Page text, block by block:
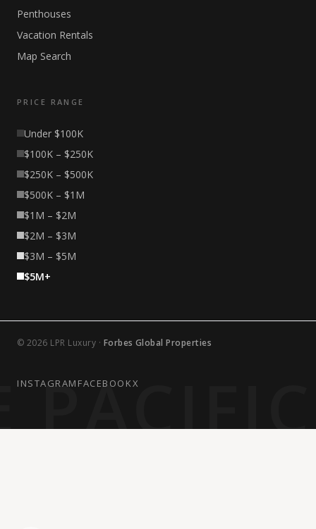
Penthouses
Vacation Rentals
Map Search
PRICE RANGE
Under $100K
$100K – $250K
$250K – $500K
$500K – $1M
$1M – $2M
$2M – $3M
$3M – $5M
$5M+
© 2026 LPR Luxury · Forbes Global Properties
INSTAGRAM FACEBOOKX